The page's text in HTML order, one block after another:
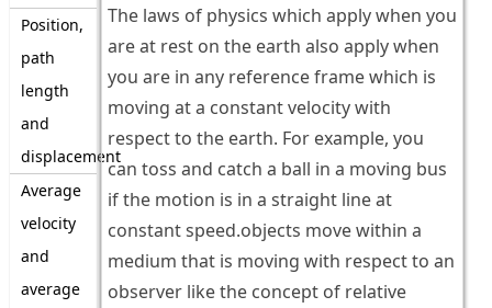
Position,
path
length
and
displacement
Average
velocity
and
average
The laws of physics which apply when you
are at rest on the earth also apply when
you are in any reference frame which is
moving at a constant velocity with
respect to the earth. For example, you
can toss and catch a ball in a moving bus
if the motion is in a straight line at
constant speed.objects move within a
medium that is moving with respect to an
observer like the concept of relative